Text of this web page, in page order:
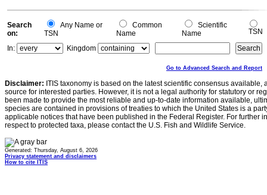
Search
on:
Any Name or
TSN
Common
Name
Scientific
Name
TSN
In:
Kingdom
Go to Advanced Search and Report
Disclaimer: ITIS taxonomy is based on the latest scientific consensus
source for interested parties. However, it is not a legal authority for statutory or
been made to provide the most reliable and up-to-date information available,
species are contained in provisions of treaties to which the United States is a
applicable notices that have been published in the Federal Register. For further
respect to protected taxa, please contact the U.S. Fish and Wildlife Service.
Generated: Thursday, August 6, 2026
Privacy statement and disclaimers
How to cite ITIS